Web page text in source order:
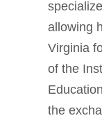
allowing
Virginia
of the
the